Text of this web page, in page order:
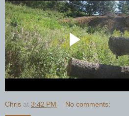
Chris at 3:42 PM No comments: